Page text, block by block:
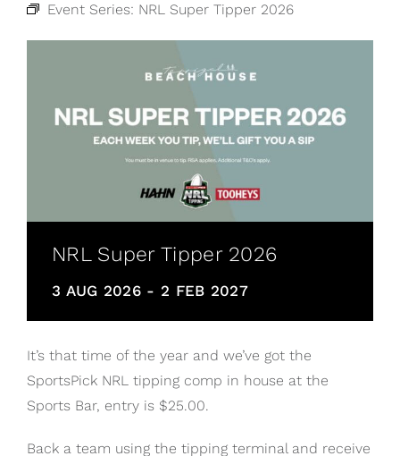
Event Series: NRL Super Tipper 2026
NRL Super Tipper 2026
3 AUG 2026 - 2 FEB 2027
It’s that time of the year and we’ve got the
SportsPick NRL tipping comp in house at the
Sports Bar, entry is $25.00.
Back a team using the tipping terminal and receive